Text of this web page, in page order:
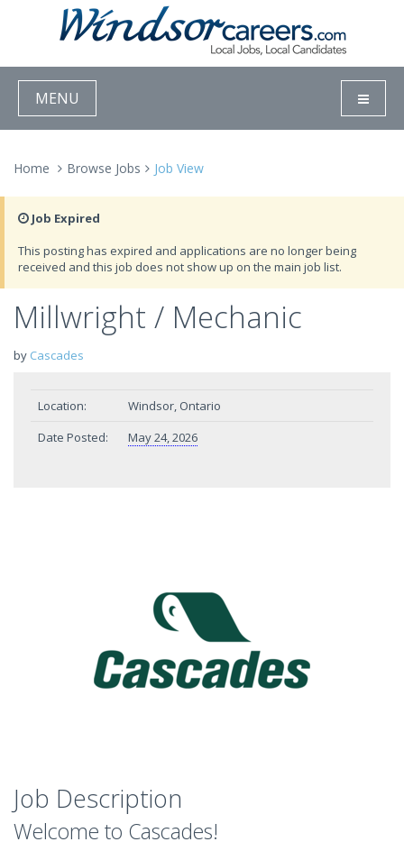
MENU
Home Browse Jobs Job View
Job Expired
This posting has expired and applications are no longer being
received and this job does not show up on the main job list.
Millwright / Mechanic
by Cascades
Location:
Windsor, Ontario
Date Posted:
May 24, 2026
Job Description
Welcome to Cascades!